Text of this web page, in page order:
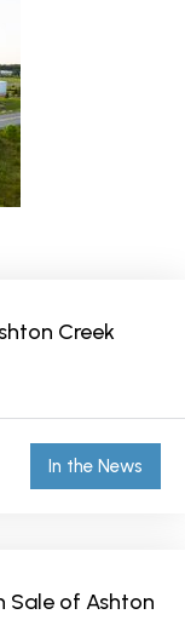
Creek
In the News
Sale of Ashton